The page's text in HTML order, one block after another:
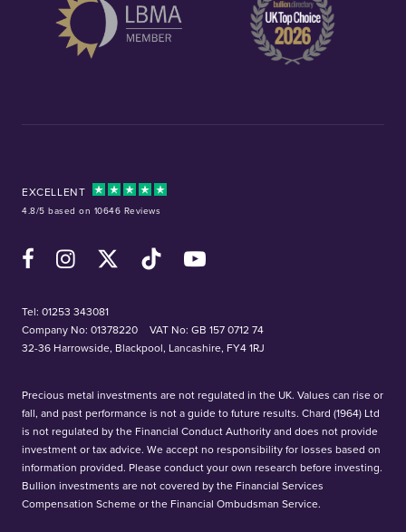
EXCELLENT
4.8/5 based on 10646 Reviews
FacebookInstagramX (Twitter)TikTok YouTube
Tel: 01253 343081
Company No: 01378220
VAT No: GB 157 0712 74
32-36 Harrowside, Blackpool, Lancashire, FY4 1RJ
Precious metal investments are not regulated in the UK. Values can rise or
fall, and past performance is not a guide to future results. Chard (1964) Ltd
is not regulated by the Financial Conduct Authority and does not provide
investment or tax advice. We accept no responsibility for losses based on
information provided. Please conduct your own research before investing.
Bullion investments are not covered by the Financial Services
Compensation Scheme or the Financial Ombudsman Service.